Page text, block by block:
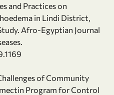
and Practices on
in Lindi District,
Afro-Egyptian Journal
of Community
Program for Control